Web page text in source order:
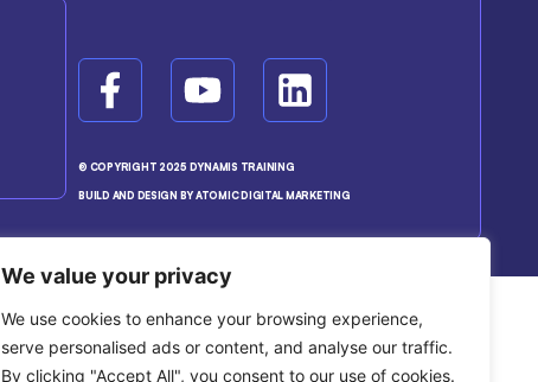
We value your privacy
We use cookies to enhance your browsing experience,
serve personalised ads or content, and analyse our traffic.
By clicking "Accept All", you consent to our use of cookies.
© COPYRIGHT 2025 DYNAMIS TRAINING
BUILD AND DESIGN BY ATOMIC DIGITAL MARKETING